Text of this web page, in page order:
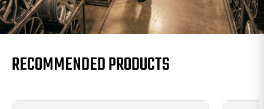
RECOMMENDED PRODUCTS